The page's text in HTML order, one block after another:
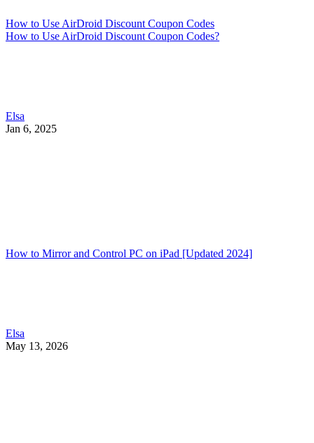
How to Use AirDroid Discount Coupon Codes
How to Use AirDroid Discount Coupon Codes?
Elsa
Jan 6, 2025
How to Mirror and Control PC on iPad [Updated 2024]
Elsa
May 13, 2026